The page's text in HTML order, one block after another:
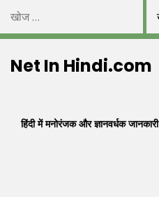
निम्न
को
खोजें:
toNet In Hindi.com
हिंदी में मनोरंजक और ज्ञानवर्धक जानकारी